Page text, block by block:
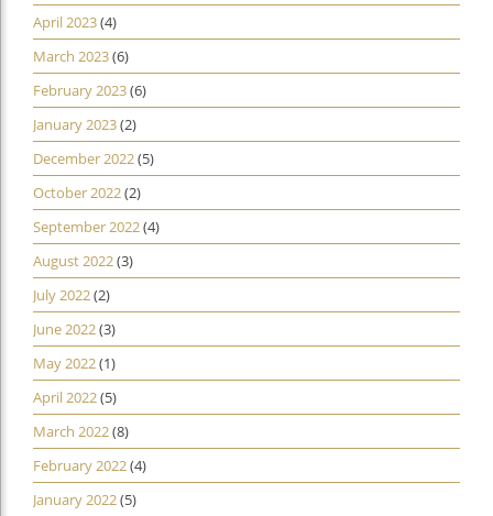
April 2023(4)
March 2023(6)
February 2023(6)
January 2023(2)
December 2022(5)
October 2022(2)
September 2022(4)
August 2022(3)
July 2022(2)
June 2022(3)
May 2022(1)
April 2022(5)
March 2022(8)
February 2022(4)
January 2022(5)